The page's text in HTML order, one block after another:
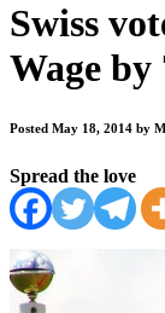
Swiss
Wage
Posted May 18, 2014 by
Spread the love